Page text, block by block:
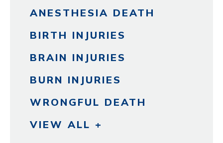
ANESTHESIA DEATH
BIRTH INJURIES
BRAIN INJURIES
BURN INJURIES
WRONGFUL DEATH
VIEW ALL +